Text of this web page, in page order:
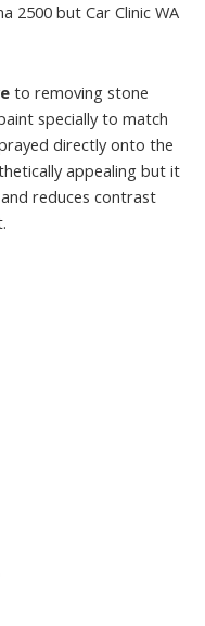
2500 but Car Clinic WA
to removing stone
specially to match
directly onto the
appealing but it
reduces contrast